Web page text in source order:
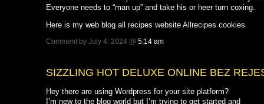
Everyone needs to “man up” and take his or heer turn coxing.
Here is my web blog all recipes website Allrecipes cookies
Comment by July 4, 2024 @ 5:14 am
SIZZLING HOT DELUXE ONLINE BEZ
Hey there are using Wordpress for your site platform?
I’m new to the blog world but I’m trying to get started and